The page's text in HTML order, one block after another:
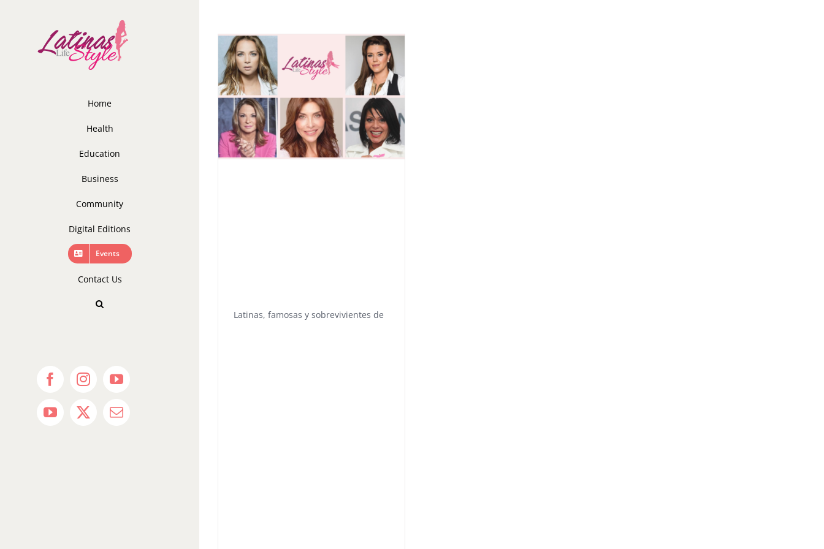
Home
Health
Education
Business
Community
Digital Editions
Events
Contact Us
FacebookInstagramYouTube
YouTube
X Email
Latinas, famosas y sobrevivientes de